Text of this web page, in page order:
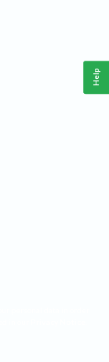
Help